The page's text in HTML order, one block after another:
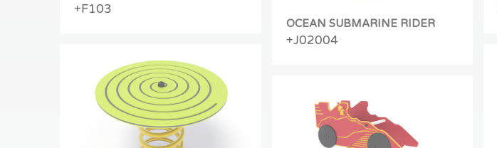
+F103
OCEAN SUBMARINE RIDER
+J02004